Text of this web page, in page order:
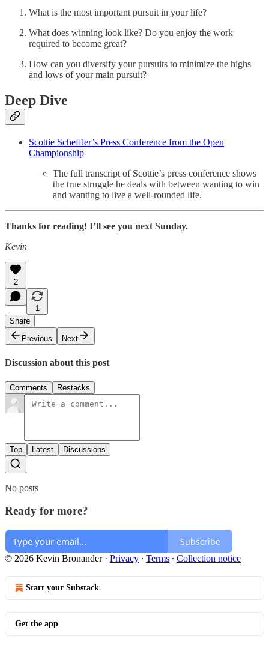
What is the most important pursuit in your life?
What does winning look like? Do you enjoy the work
required to become great?
How can you diversify your pursuits to minimize the highs
and lows of your main pursuit?
Deep Dive
Scottie Scheffler’s Press Conference from the Open
Championship
The full transcript of Scottie’s press conference shows
the true struggle he deals with between wanting to win
and wanting to live a well-rounded life.
Thanks for reading! I’ll see you next Sunday.
Kevin
2
1
Share
Previous
Next
Discussion about this post
Comments Restacks
Top Latest Discussions
No posts
Ready for more?
Subscribe
© 2026 Kevin Bronander· Privacy ∙ Terms ∙ Collection notice
Start your Substack
Get the app